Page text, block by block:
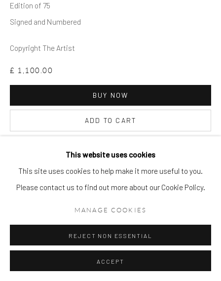
COPYRIGHT © 2026 HICKS GALLERY
SITE BY ARTLOGIC
This website uses cookies
This site uses cookies to help make it more useful to you.
Please contact us to find out more about our Cookie Policy.
MANAGE COOKIES
REJECT NON ESSENTIAL
ACCEPT
Edition of 75
Signed and Numbered
Copyright The Artist
£ 1,100.00
BUY NOW
ADD TO CART